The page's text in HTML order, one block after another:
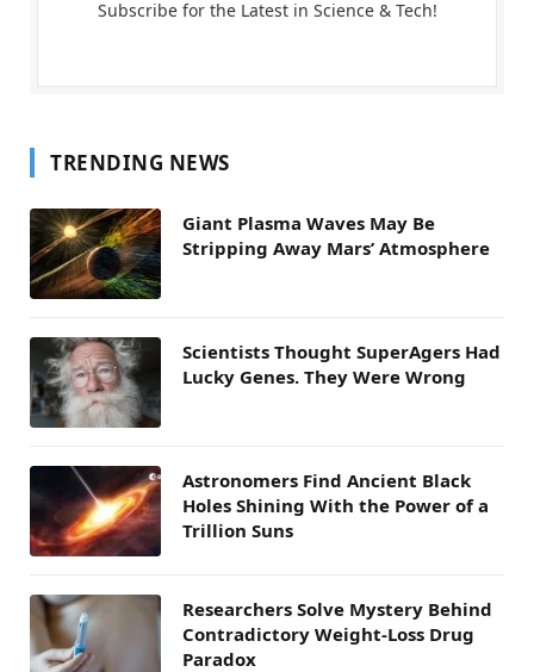
Subscribe for the Latest in Science & Tech!
TRENDING NEWS
Giant Plasma Waves May Be
Stripping Away Mars’ Atmosphere
Scientists Thought SuperAgers Had
Lucky Genes. They Were Wrong
Astronomers Find Ancient Black
Holes Shining With the Power of a
Trillion Suns
Researchers Solve Mystery Behind
Contradictory Weight-Loss Drug
Paradox